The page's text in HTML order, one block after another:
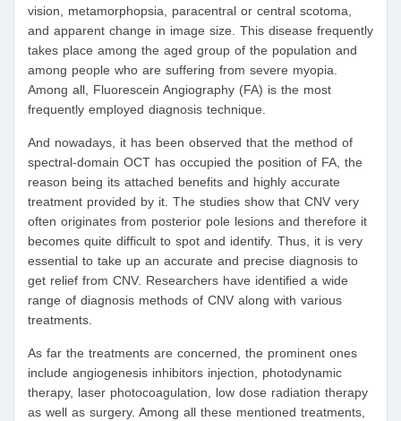
vision, metamorphopsia, paracentral or central scotoma,
and apparent change in image size. This disease frequently
takes place among the aged group of the population and
among people who are suffering from severe myopia.
Among all, Fluorescein Angiography (FA) is the most
frequently employed diagnosis technique.
And nowadays, it has been observed that the method of
spectral-domain OCT has occupied the position of FA, the
reason being its attached benefits and highly accurate
treatment provided by it. The studies show that CNV very
often originates from posterior pole lesions and therefore it
becomes quite difficult to spot and identify. Thus, it is very
essential to take up an accurate and precise diagnosis to
get relief from CNV. Researchers have identified a wide
range of diagnosis methods of CNV along with various
treatments.
As far the treatments are concerned, the prominent ones
include angiogenesis inhibitors injection, photodynamic
therapy, laser photocoagulation, low dose radiation therapy
as well as surgery. Among all these mentioned treatments,